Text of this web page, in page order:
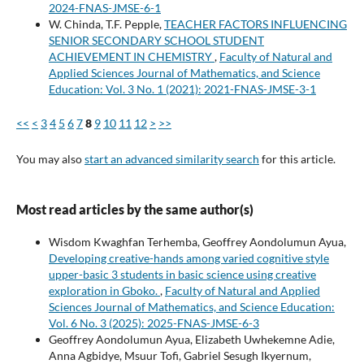
2024-FNAS-JMSE-6-1
W. Chinda, T.F. Pepple,TEACHER FACTORS INFLUENCING
SENIOR SECONDARY SCHOOL STUDENT
ACHIEVEMENT IN CHEMISTRY, Faculty of Natural and
Applied Sciences Journal of Mathematics, and Science
Education: Vol. 3 No. 1 (2021): 2021-FNAS-JMSE-3-1
<< < 34 5 678 9 10 11 12 > >>
You may alsostart an advanced similarity search for this article.
Most read articles by the same author(s)
Wisdom Kwaghfan Terhemba, Geoffrey Aondolumun Ayua,
Developing creative-hands among varied cognitive style
upper-basic 3 students in basic science using creative
exploration in Gboko., Faculty of Natural and Applied
Sciences Journal of Mathematics, and Science Education:
Vol. 6 No. 3 (2025): 2025-FNAS-JMSE-6-3
Geoffrey Aondolumun Ayua, Elizabeth Uwhekemne Adie,
Anna Agbidye, Msuur Tofi, Gabriel Sesugh Ikyernum,